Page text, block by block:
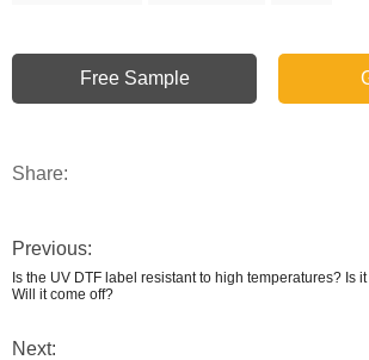
Free Sample
Share:
Previous:
Is the UV DTF label resistant to high temperatures? Is
Will it come off?
Next: